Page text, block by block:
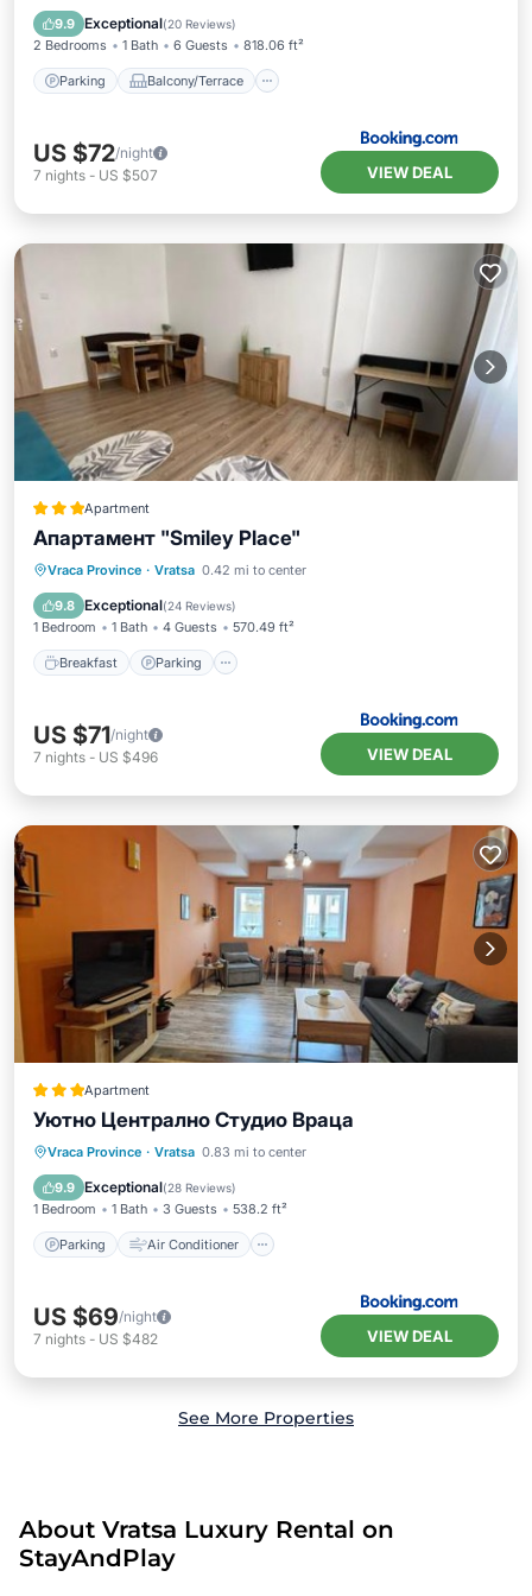
9.9 Exceptional(20 Reviews)
2 Bedrooms 1 Bath 6 Guests 818.06 ft²
Parking Balcony/Terrace
Air Conditioner
US $72/night
7 nights - US $507 VIEW DEAL
Apartment
Апартамент "Smiley Place"
Vraca Province · Vratsa 0.42 mi to center
9.8 Exceptional(24 Reviews)
1 Bedroom 1 Bath 4 Guests 570.49 ft²
Breakfast Parking
Breakfast Parking
Internet
US $71/night
7 nights - US $496 VIEW DEAL
Apartment
Уютно Централно Студио Враца
Vraca Province · Vratsa 0.83 mi to center
9.9 Exceptional(28 Reviews)
1 Bedroom 1 Bath 3 Guests 538.2 ft²
Parking Air Conditioner
Parking Air Conditioner
Security/Safety
US $69/night
7 nights - US $482 VIEW DEAL
See More Properties
About Vratsa Luxury Rental on
StayAndPlay